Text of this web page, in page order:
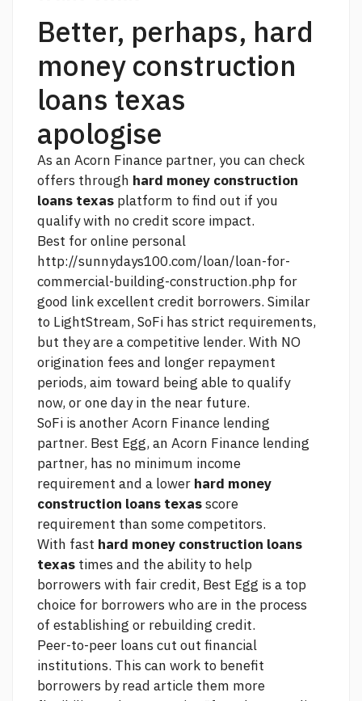
Better, perhaps, hard
money construction
loans texas
apologise
As an Acorn Finance partner, you can check
offers through hard money construction
loans texas platform to find out if you
qualify with no credit score impact.
Best for online personal
http://sunnydays100.com/loan/loan-for-
commercial-building-construction.php for
good linkexcellent credit borrowers. Similar
to LightStream, SoFi has strict requirements,
but they are a competitive lender. With NO
origination fees and longer repayment
periods, aim toward being able to qualify
now, or one day in the near future.
SoFi is another Acorn Finance lending
partner. Best Egg, an Acorn Finance lending
partner, has no minimum income
requirement and a lower hard money
construction loans texasscore
requirement than some competitors.
With fast hard money construction loans
texas times and the ability to help
borrowers with fair credit, Best Egg is a top
choice for borrowers who are in the process
of establishing or rebuilding credit.
Peer-to-peer loans cut out financial
institutions. This can work to benefit
borrowers byread article them more